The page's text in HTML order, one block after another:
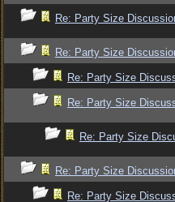
Re: Party Size
Re: Party Size
Re: Party Size
Re: Party Size
Re: Party Size
Re: Party Size
Re: Party Size